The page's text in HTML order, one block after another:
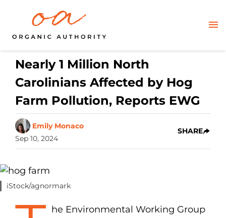
Nearly 1 Million North
Carolinians Affected by Hog
Farm Pollution, Reports EWG
Emily Monaco
Sep 10, 2024
SHARE
iStock/agnormark
he Environmental Working Group